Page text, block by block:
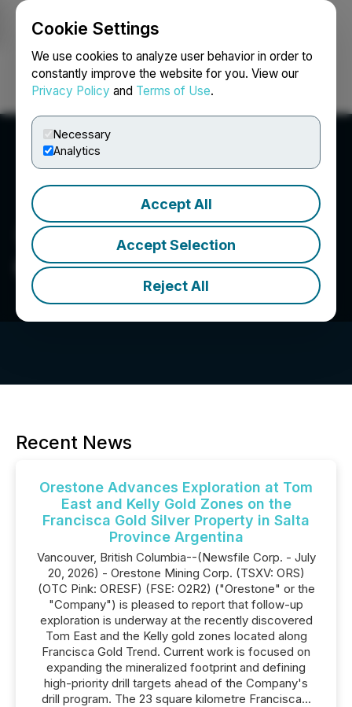
Cookie Settings
We use cookies to analyze user behavior in order to
constantly improve the website for you. View our
Privacy Policy and Terms of Use.
Necessary
Analytics
Accept All
Accept Selection
Reject All
Login Search Français
Orestone Mining Corp.
Recent News
Orestone Advances Exploration at Tom
East and Kelly Gold Zones on the
Francisca Gold Silver Property in Salta
Province Argentina
Vancouver, British Columbia--(Newsfile Corp. - July
20, 2026) - Orestone Mining Corp. (TSXV: ORS)
(OTC Pink: ORESF) (FSE: O2R2) ("Orestone" or the
"Company") is pleased to report that follow-up
exploration is underway at the recently discovered
Tom East and the Kelly gold zones located along
Francisca Gold Trend. Current work is focused on
expanding the mineralized footprint and defining
high-priority drill targets ahead of the Company's
drill program. The 23 square kilometre Francisca...